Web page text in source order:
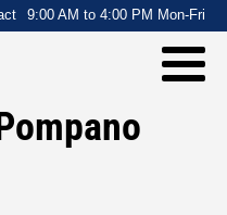
9:00 AM to 4:00 PM Mon-Fri